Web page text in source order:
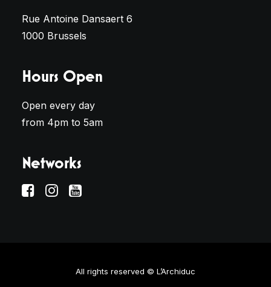
Rue Antoine Dansaert 6
1000 Brussels
Hours Open
Open every day
from 4pm to 5am
Networks
All rights reserved © L’Archiduc